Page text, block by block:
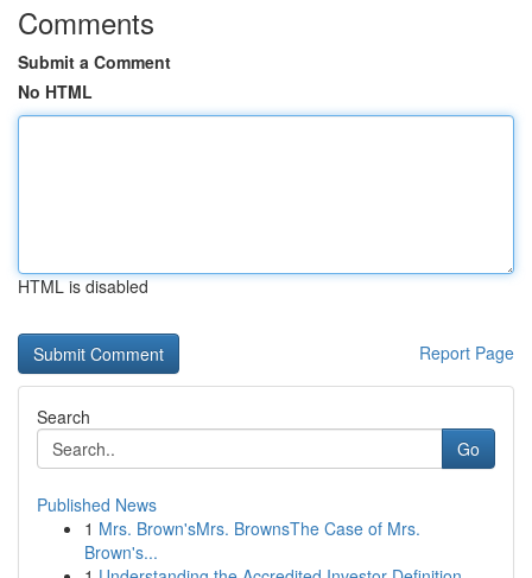
Comments
Submit a Comment
No HTML
HTML is disabled
Report Page
Search
Go
Published News
1 Mrs. Brown'sMrs. BrownsThe Case of Mrs.
Brown's...